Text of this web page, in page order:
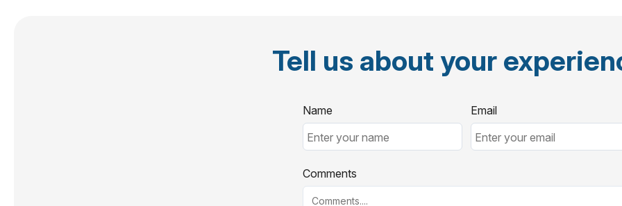
Tell us about your
Name Email
Comments